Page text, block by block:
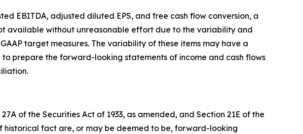
EBITDA, adjusted diluted EPS, and free cash flow conversion, a
available without unreasonable effort due to the variability and
target measures. The variability of these items may have a
prepare the forward-looking statements of income and cash flows
of the Securities Act of 1933, as amended, and Section 21E of the
historical fact are, or may be deemed to be, forward-looking